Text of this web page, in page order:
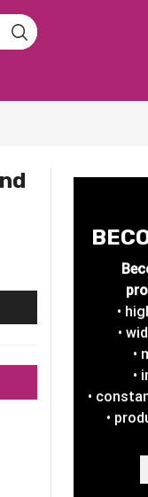
•
•
•
•
•
•